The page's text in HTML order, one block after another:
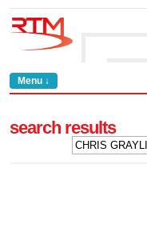
Menu ↓
search results